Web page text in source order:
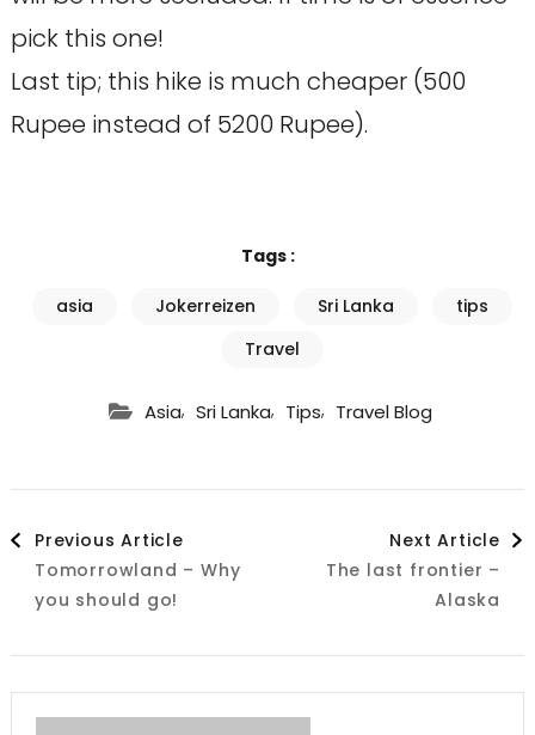
pick this one!
Last tip; this hike is much cheaper (500
Rupee instead of 5200 Rupee).
Tags :
asia Jokerreizen Sri Lanka
tips
Travel
Asia, Sri Lanka, Tips, Travel Blog
Post
Navigation
Previous Article
Tomorrowland – Why
you should go!
Next Article
The last frontier –
Alaska